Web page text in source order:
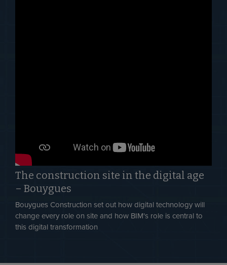
The construction site in the digital age
– Bouygues
Bouygues Construction set out how digital technology will
change every role on site and how BIM's role is central to
this digital transformation